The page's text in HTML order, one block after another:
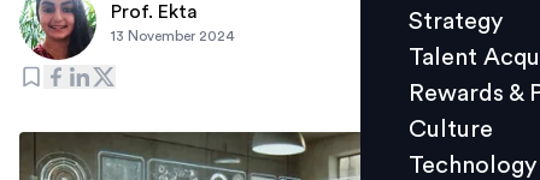
Culture
L&D
Strategy
Talent
Rewards &
Culture
Technology
Prof. Ekta
13 November 2024